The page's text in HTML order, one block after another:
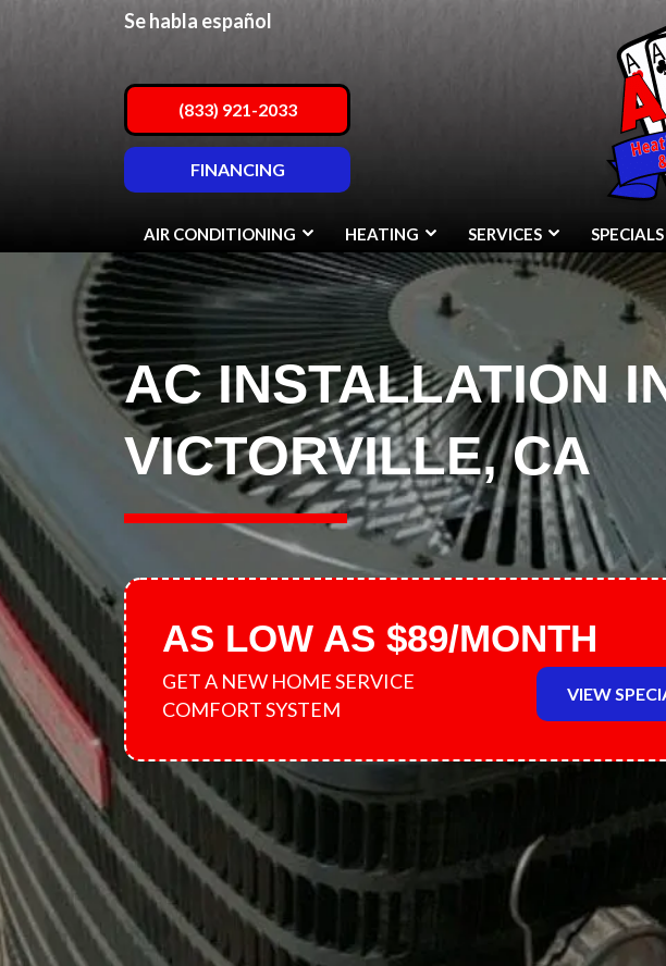
Se habla español
(833) 921-2033
FINANCING
AIR CONDITIONING HEATING SERVICES SPECIALS
AC INSTALLATION
VICTORVILLE, CA
AS LOW AS $89/MONTH
GET A NEW HOME SERVICE
COMFORT SYSTEM
VIEW